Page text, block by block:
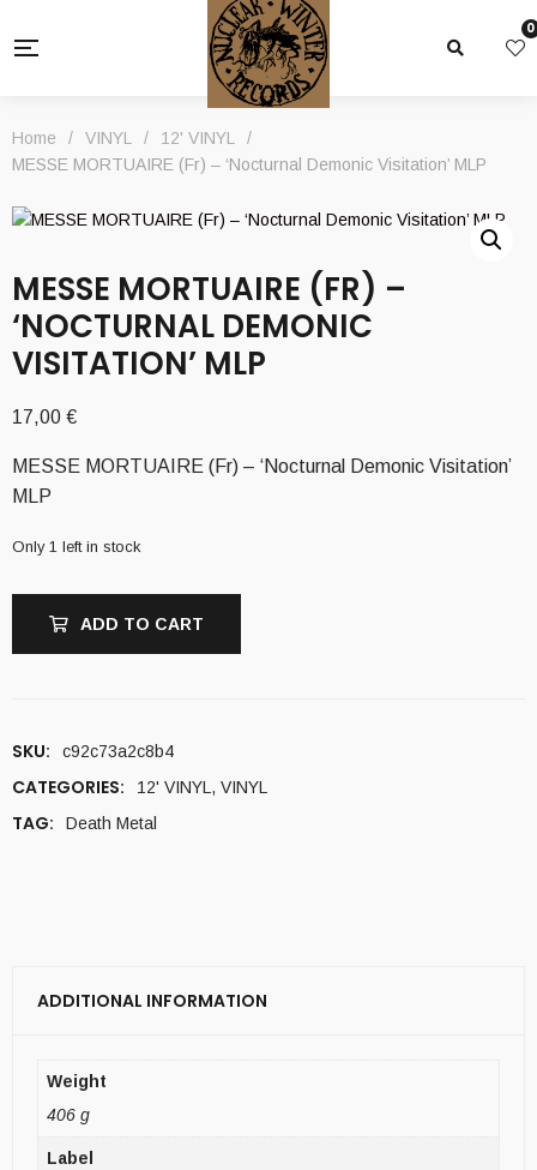
0
Home / VINYL / 12' VINYL
/
MESSE MORTUAIRE (Fr) – ‘Nocturnal Demonic Visitation’ MLP
MESSE MORTUAIRE (FR) –
‘NOCTURNAL DEMONIC
VISITATION’ MLP
17,00 €
MESSE MORTUAIRE (Fr) – ‘Nocturnal Demonic Visitation’
MLP
Only 1 left in stock
ADD TO CART
SKU: c92c73a2c8b4
CATEGORIES: 12' VINYL , VINYL
TAG: Death Metal
ADDITIONAL INFORMATION
Weight
406 g
Label